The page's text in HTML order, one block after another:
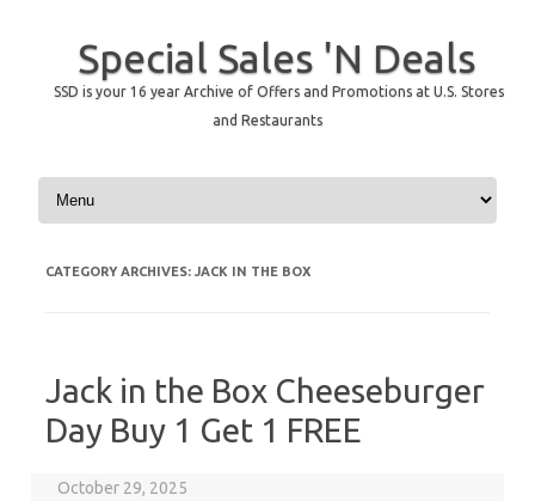
Special Sales 'N Deals
SSD is your 16 year Archive of Offers and Promotions at U.S. Stores
and Restaurants
Skip to content
CATEGORY ARCHIVES: JACK IN THE BOX
Jack in the Box Cheeseburger
Day Buy 1 Get 1 FREE
October 29, 2025